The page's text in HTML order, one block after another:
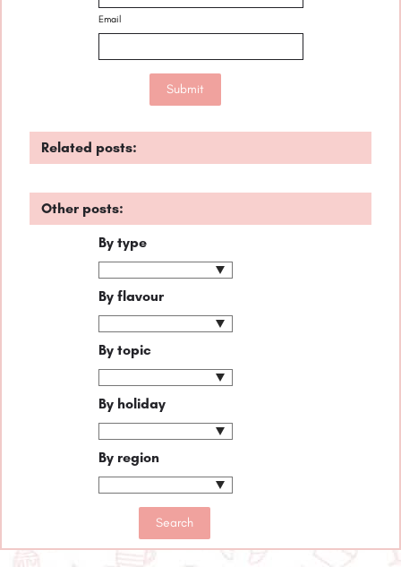
Email
Related posts:
Other posts:
By type
By flavour
By topic
By holiday
By region